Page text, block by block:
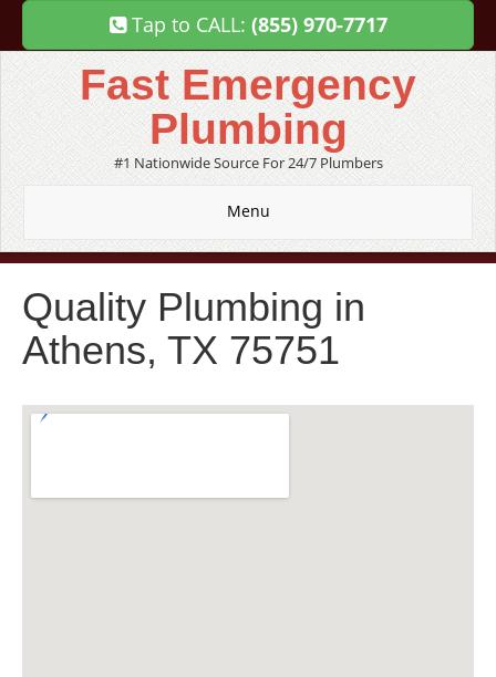
Tap to CALL: (855) 970-7717
Fast Emergency
Plumbing
#1 Nationwide Source For 24/7 Plumbers
Menu
Quality Plumbing in
Athens, TX 75751